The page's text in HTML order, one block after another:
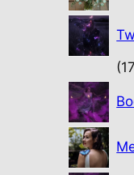
17